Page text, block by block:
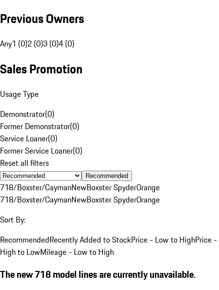
Previous Owners
Any1 (0)2 (0)3 (0)4 (0)
Sales Promotion
Usage Type
Demonstrator(0)
Former Demonstrator(0)
Service Loaner(0)
Former Service Loaner(0)
Reset all filters
Recommended
718/Boxster/CaymanNewBoxster SpyderOrange
718/Boxster/CaymanNewBoxster SpyderOrange
Sort By:
RecommendedRecently Added to StockPrice - Low to HighPrice -
High to LowMileage - Low to High
The new 718 model lines are currently unavailable.